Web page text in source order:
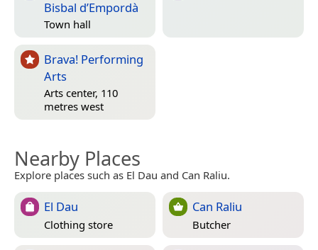
Bisbal d’Empordà
Town hall
Brava! Performing
Arts
Arts center, 110
metres west
Nearby Places
Explore places such as El Dau and Can Raliu.
El Dau
Clothing store
Can Raliu
Butcher